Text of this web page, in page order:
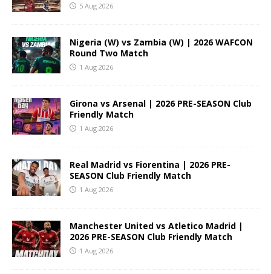
5 Aug 2026
Nigeria (W) vs Zambia (W) | 2026 WAFCON
Round Two Match
1 Aug 2026
Girona vs Arsenal | 2026 PRE-SEASON Club
Friendly Match
1 Aug 2026
Real Madrid vs Fiorentina | 2026 PRE-
SEASON Club Friendly Match
1 Aug 2026
Manchester United vs Atletico Madrid |
2026 PRE-SEASON Club Friendly Match
1 Aug 2026